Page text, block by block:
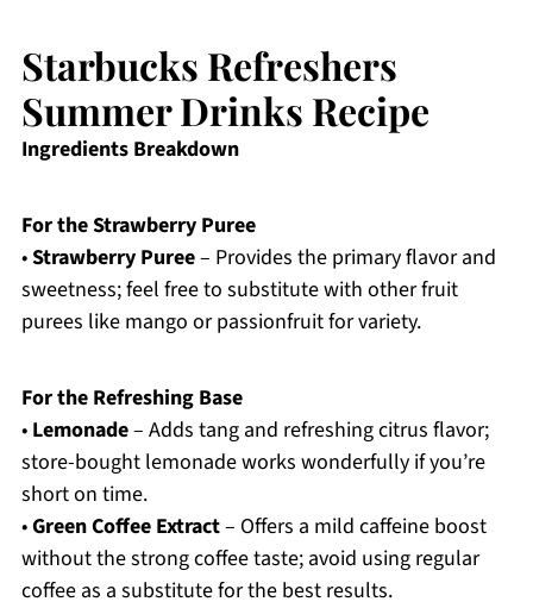
Starbucks Refreshers
Summer Drinks Recipe
Ingredients Breakdown
For the Strawberry Puree
•Strawberry Puree– Provides the primary flavor and
sweetness; feel free to substitute with other fruit
purees like mango or passionfruit for variety.
For the Refreshing Base
• Lemonade– Adds tang and refreshing citrus flavor;
store-bought lemonade works wonderfully if you’re
short on time.
•Green Coffee Extract– Offers a mild caffeine boost
without the strong coffee taste; avoid using regular
coffee as a substitute for the best results.